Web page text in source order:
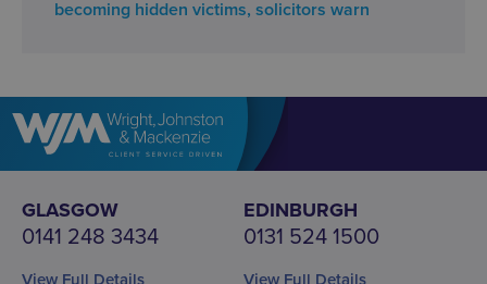
becoming hidden victims, solicitors warn
GLASGOW
0141 248 3434
View Full Details
EDINBURGH
0131 524 1500
View Full Details